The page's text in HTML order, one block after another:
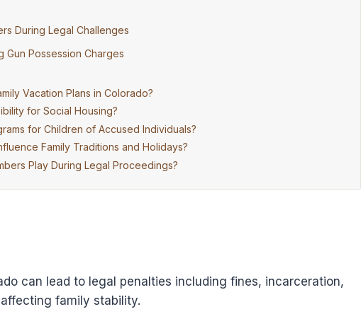
During Legal Challenges
Gun Possession Charges
Vacation Plans in Colorado?
for Social Housing?
for Children of Accused Individuals?
Family Traditions and Holidays?
Play During Legal Proceedings?
can lead to legal penalties including fines, incarceration,
family stability.